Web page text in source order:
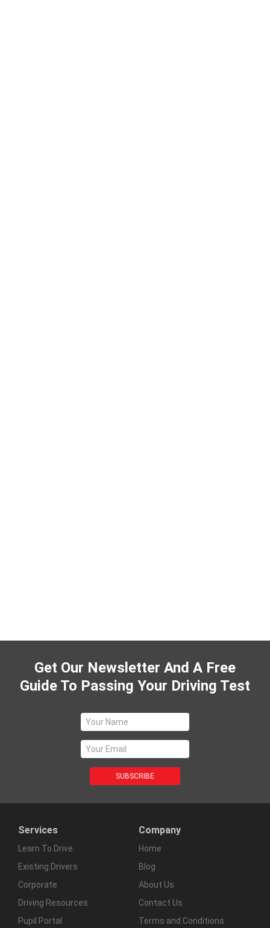
Get Our Newsletter And A Free
Guide To Passing Your Driving Test
Services
Learn To Drive
Existing Drivers
Corporate
Driving Resources
Pupil Portal
Company
Home
Blog
About Us
Contact Us
Terms and Conditions